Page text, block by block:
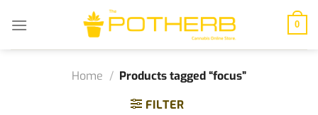
0
Home / Products tagged “focus”
FILTER